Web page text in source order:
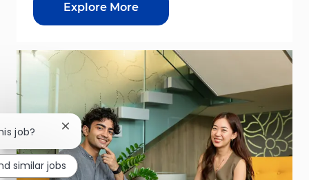
Explore More
job? Close chatbot notification
similar jobs